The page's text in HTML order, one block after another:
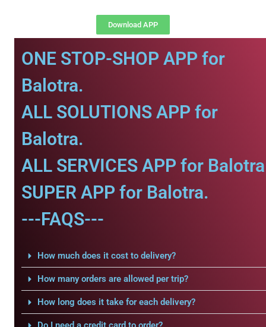
Download APP
ONE STOP-SHOP APP for
Balotra.
ALL SOLUTIONS APP for
Balotra.
ALL SERVICES APP for
SUPER APP for Balotra.
---FAQS---
How much does it cost to delivery?
How many orders are allowed per trip?
How long does it take for each delivery?